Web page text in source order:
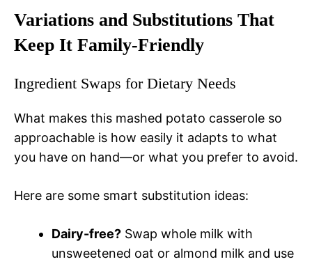
Variations and Substitutions That
Keep It Family-Friendly
Ingredient Swaps for Dietary Needs
What makes this mashed potato casserole so
approachable is how easily it adapts to what
you have on hand—or what you prefer to avoid.
Here are some smart substitution ideas:
Dairy-free? Swap whole milk with
unsweetened oat or almond milk and use